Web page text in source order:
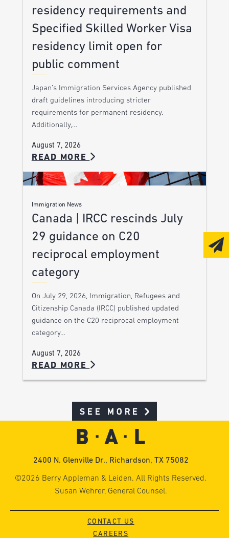
residency requirements and
Specified Skilled Worker Visa
residency limit open for
public comment
Japan’s Immigration Services Agency published
draft guidelines introducing stricter
requirements for permanent residency.
Additionally,…
August 7, 2026
READ MORE
Immigration News
Canada | IRCC rescinds July
29 guidance on C20
reciprocal employment
category
On July 29, 2026, Immigration, Refugees and
Citizenship Canada (IRCC) published updated
guidance on the C20 reciprocal employment
category…
August 7, 2026
READ MORE
SEE MORE
2400 N. Glenville Dr., Richardson, TX 75082
©2026 Berry Appleman & Leiden. All Rights Reserved.
Susan Wehrer, General Counsel.
CONTACT US
CAREERS